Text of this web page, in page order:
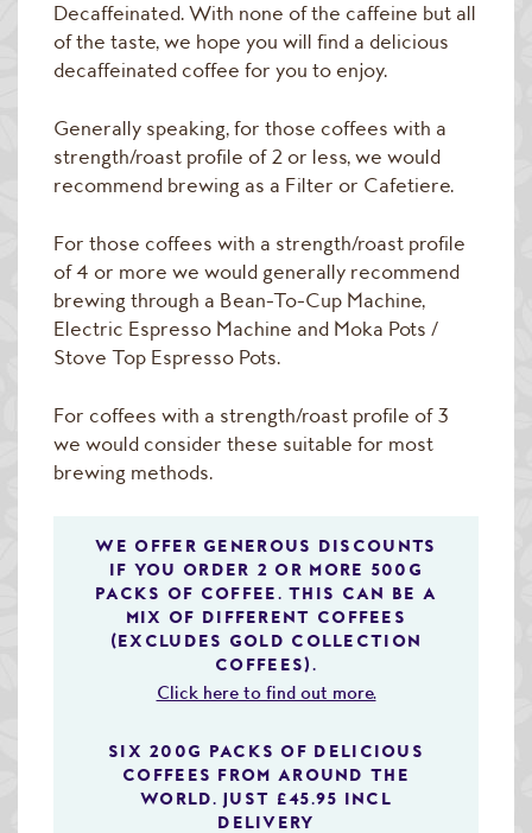
Decaffeinated. With none of the caffeine but all
of the taste, we hope you will find a delicious
decaffeinated coffee for you to enjoy.
Generally speaking, for those coffees with a
strength/roast profile of 2 or less, we would
recommend brewing as a Filter or Cafetiere.
For those coffees with a strength/roast profile
of 4 or more we would generally recommend
brewing through a Bean-To-Cup Machine,
Electric Espresso Machine and Moka Pots /
Stove Top Espresso Pots.
For coffees with a strength/roast profile of 3
we would consider these suitable for most
brewing methods.
WE OFFER GENEROUS DISCOUNTS
IF YOU ORDER 2 OR MORE 500G
PACKS OF COFFEE. THIS CAN BE A
MIX OF DIFFERENT COFFEES
(EXCLUDES GOLD COLLECTION
COFFEES).
Click here to find out more.
SIX 200G PACKS OF DELICIOUS
COFFEES FROM AROUND THE
WORLD. JUST £45.95 INCL
DELIVERY